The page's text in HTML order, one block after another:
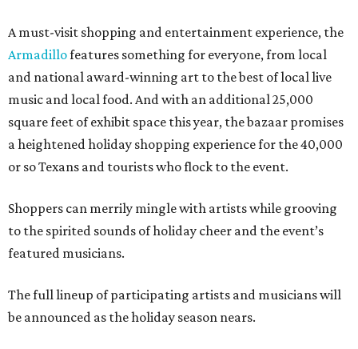
A must-visit shopping and entertainment experience, the
Armadillofeatures something for everyone, from local
and national award-winning art to the best of local live
music and local food. And with an additional 25,000
square feet of exhibit space this year, the bazaar promises
a heightened holiday shopping experience for the 40,000
or so Texans and tourists who flock to the event.
Shoppers can merrily mingle with artists while grooving
to the spirited sounds of holiday cheer and the event’s
featured musicians.
The full lineup of participating artists and musicians will
be announced as the holiday season nears.